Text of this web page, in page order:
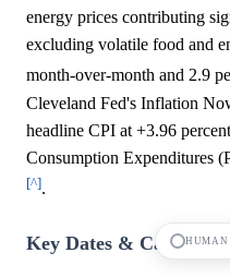
energy prices contributing
excluding volatile food and
month-over-month and 2.9
Cleveland Fed's Inflation
headline CPI at +3.96
Consumption Expenditures
[^].
Key Dates & Catalysts
HUMAN